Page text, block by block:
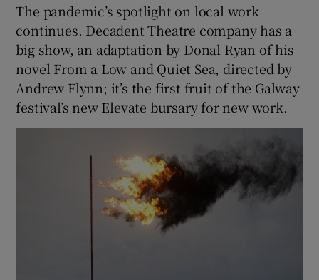
The pandemic’s spotlight on local work
continues. Decadent Theatre company has a
big show, an adaptation by Donal Ryan of his
novel From a Low and Quiet Sea, directed by
Andrew Flynn; it’s the first fruit of the Galway
festival’s new Elevate bursary for new work.